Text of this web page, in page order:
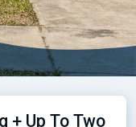
+ Up To Two